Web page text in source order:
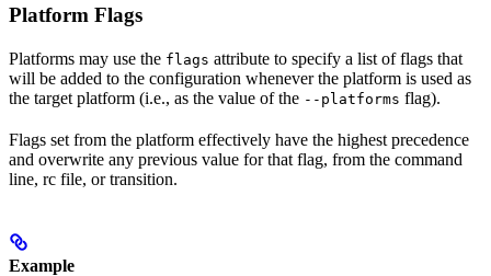
Platform Flags
Platforms may use the flags attribute to specify a list of flags that
will be added to the configuration whenever the platform is used as
the target platform (i.e., as the value of the --platforms flag).
Flags set from the platform effectively have the highest precedence
and overwrite any previous value for that flag, from the command
line, rc file, or transition.
Example